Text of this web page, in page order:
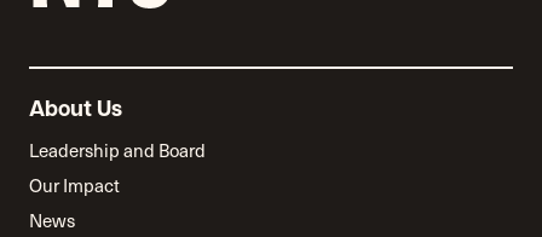
About Us
Leadership and Board
Our Impact
News